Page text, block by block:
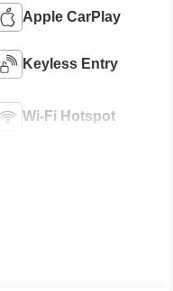
Apple CarPlay
Keyless Entry
Wi-Fi Hotspot